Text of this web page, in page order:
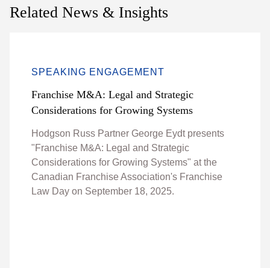
Related News & Insights
SPEAKING ENGAGEMENT
Franchise M&A: Legal and Strategic
Considerations for Growing Systems
Hodgson Russ Partner George Eydt presents
"Franchise M&A: Legal and Strategic
Considerations for Growing Systems" at the
Canadian Franchise Association's Franchise
Law Day on September 18, 2025.